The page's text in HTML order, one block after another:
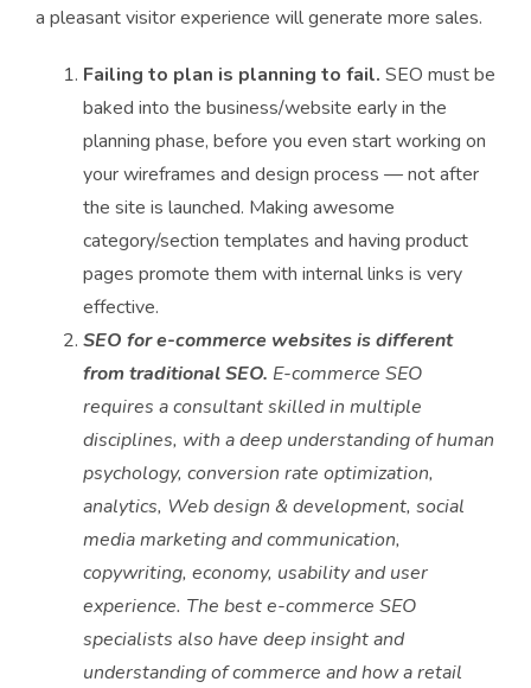
a pleasant visitor experience will generate more sales.
Failing to plan is planning to fail. SEO must be
baked into the business/website early in the
planning phase, before you even start working on
your wireframes and design process — not after
the site is launched. Making awesome
category/section templates and having product
pages promote them with internal links is very
effective.
SEO for e-commerce websites is different
from traditional SEO. E-commerce SEO
requires a consultant skilled in multiple
disciplines, with a deep understanding of human
psychology, conversion rate optimization,
analytics, Web design & development, social
media marketing and communication,
copywriting, economy, usability and user
experience. The best e-commerce SEO
specialists also have deep insight and
understanding of commerce and how a retail